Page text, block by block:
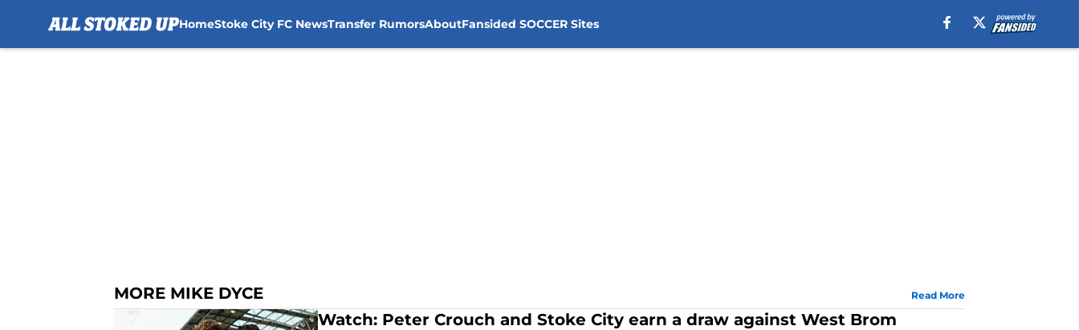
HomeStoke City FC NewsTransfer RumorsAboutFansided SOCCER Sites
MORE MIKE DYCE Read More
Watch: Peter Crouch and Stoke City earn a draw against West Brom